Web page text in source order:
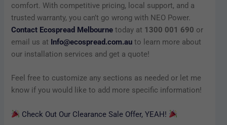
comfort. With competitive pricing, local support, and a
trusted warranty, you can’t go wrong with NEO Power.
Contact Ecospread Melbourne today at 1300 001 690 or
email us at Info@ecospread.com.au to learn more about
our installation services and get a quote!
Feel free to customize any sections as needed or let me
know if you would like to add more specific information!
Check Out Our Clearance Sale Offer, YEAH!